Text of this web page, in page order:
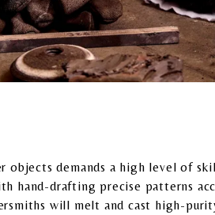
objects demands a high level of
hand-drafting precise patterns
will melt and cast high-